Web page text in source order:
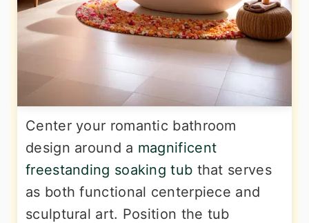
Center your romantic bathroom
design around a magnificent
freestanding soaking tub that serves
as both functional centerpiece and
sculptural art. Position the tub